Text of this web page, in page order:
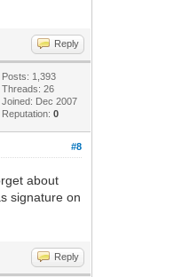
Reply
Posts: 1,393
Threads: 26
Joined: Dec 2007
Reputation:0
#8
about
signature on
Reply